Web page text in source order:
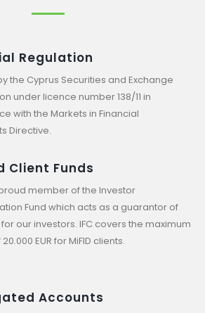
Regulation
the Cyprus Securities and Exchange
under licence number 138/11 in
with the Markets in Financial
Directive.
Client Funds
member of the Investor
Fund which acts as a guarantor of
our investors. IFC covers the maximum
EUR for MiFID clients.
Accounts